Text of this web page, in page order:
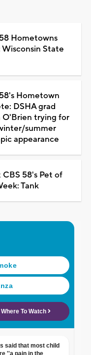
Hometowns
Wisconsin State
Hometown
DSHA grad
O'Brien trying for
summer
appearance
58's Pet of
Tank